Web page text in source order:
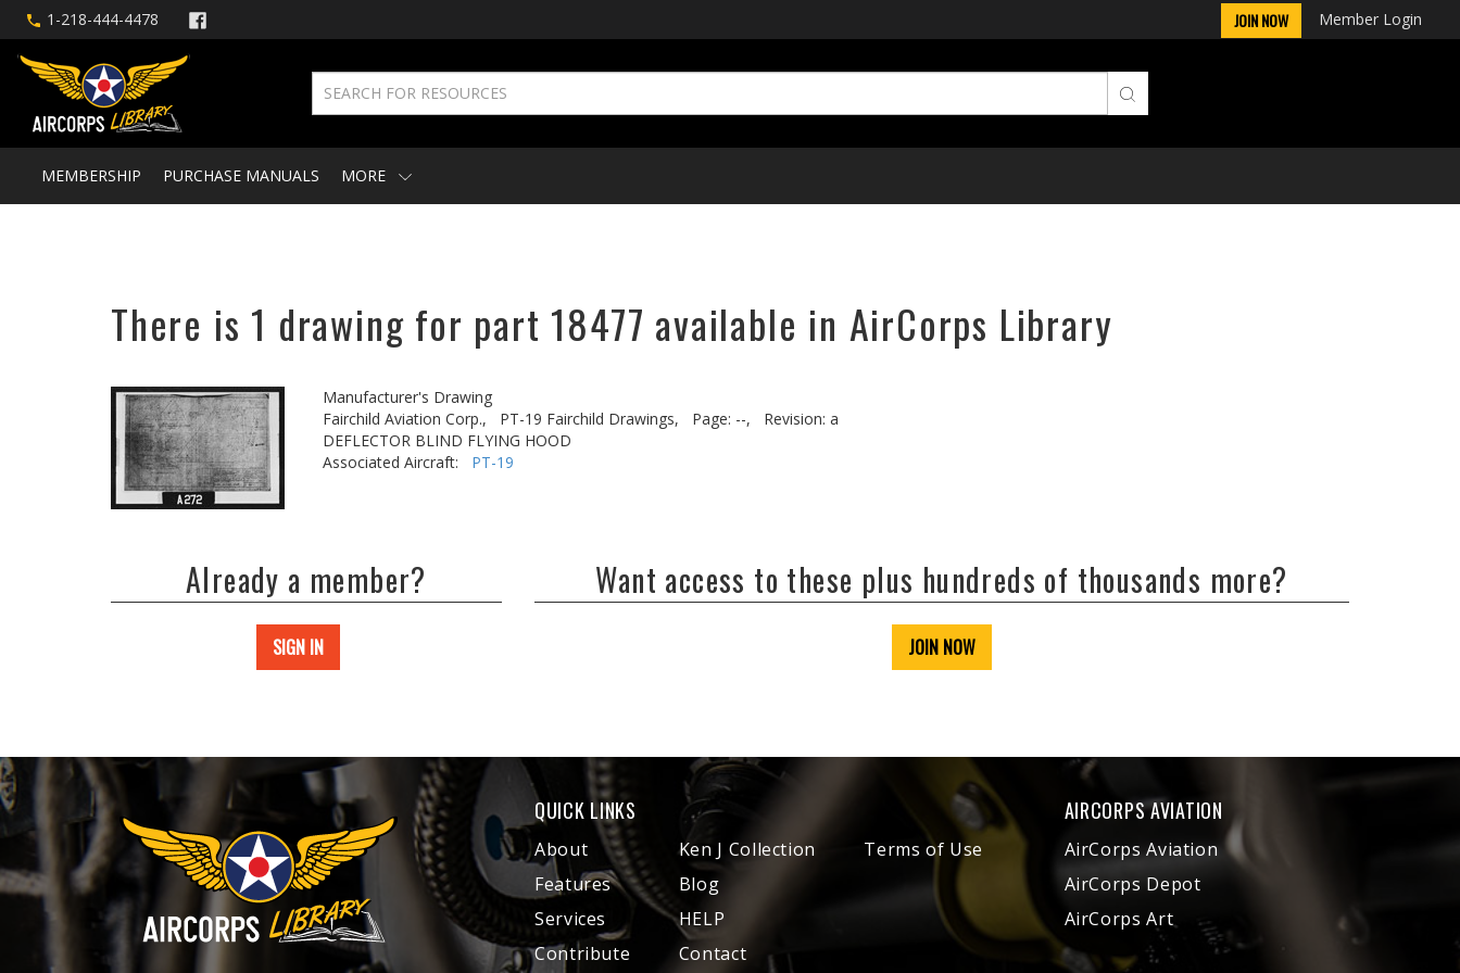
1-218-444-4478 JOIN NOW Member Login
MEMBERSHIP PURCHASE MANUALS MORE
There is 1 drawing for part 18477 available in AirCorps Library
Manufacturer's Drawing
Fairchild Aviation Corp.,
PT-19 Fairchild Drawings, Page: --,
Revision: a
DEFLECTOR BLIND FLYING HOOD
Associated Aircraft: PT-19
Already a member?
SIGN IN
Want access to these plus hundreds of thousands more?
JOIN NOW
QUICK LINKS
About
Features
Services
Contribute
Ken J Collection
Blog
HELP
Contact
Terms of Use
AIRCORPS AVIATION
AirCorps Aviation
AirCorps Depot
AirCorps Art